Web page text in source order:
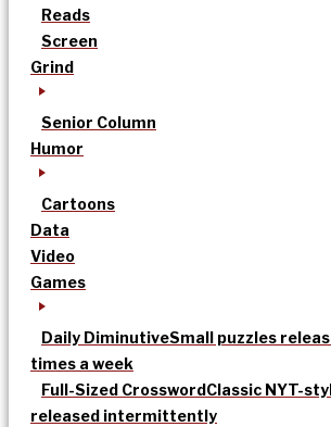
Reads
Screen
Grind
Senior Column
Humor
Cartoons
Data
Video
Games
Daily DiminutiveSmall puzzles
times a week
Full-Sized CrosswordClassic NYT-
released intermittently